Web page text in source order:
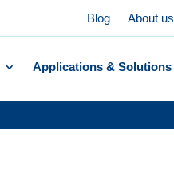
Blog About us
Applications & Solutions